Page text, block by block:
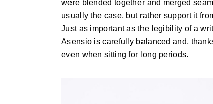
were blended together and merged
usually the case, but rather support it
Just as important as the legibility of a
Asensio is carefully balanced and,
even when sitting for long periods.